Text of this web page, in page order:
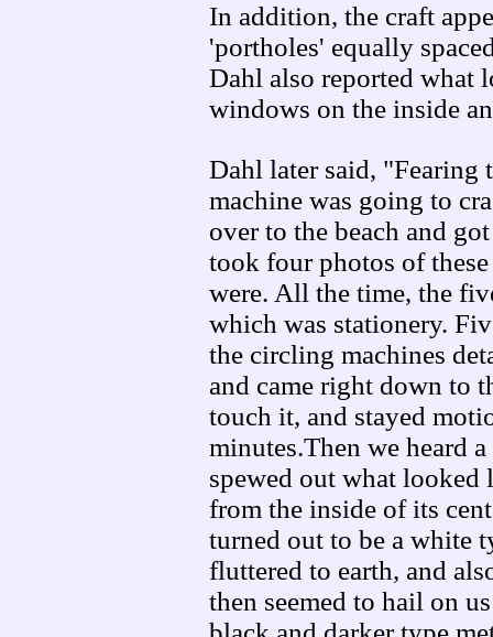
In addition, the craft
'portholes' equally
Dahl also reported what
windows on the inside
Dahl later said, "Fearing
machine was going to
over to the beach and
took four photos of
were. All the time, the
which was stationery.
the circling machines
and came right down to
touch it, and stayed
minutes.Then we heard
spewed out what looked
from the inside of its
turned out to be a white
fluttered to earth, and
then seemed to hail on